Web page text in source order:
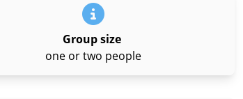
Group size
one or two people